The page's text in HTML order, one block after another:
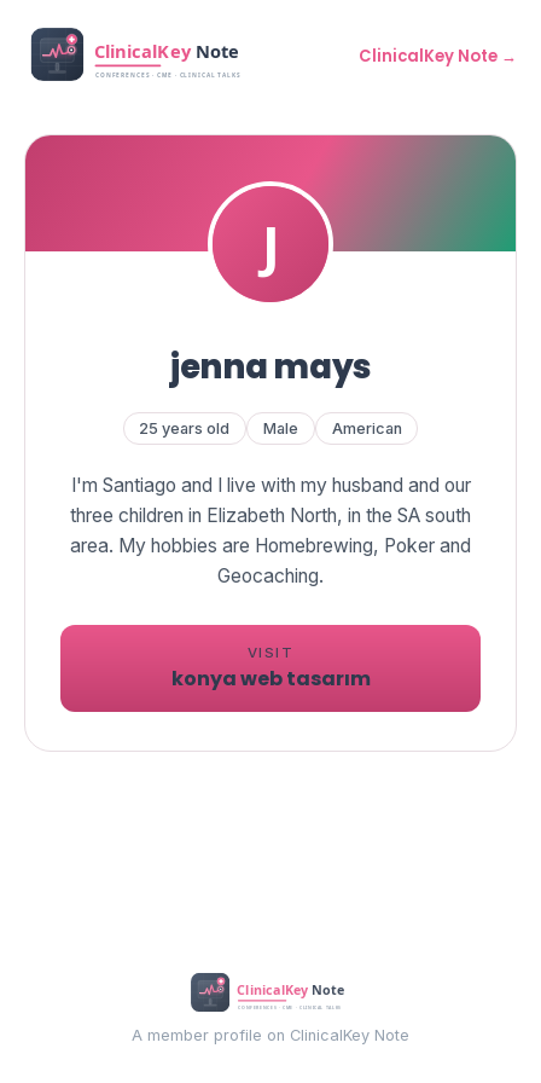
ClinicalKey Note →
jenna mays
25 years old Male American
I'm Santiago and I live with my husband and our
three children in Elizabeth North, in the SA south
area. My hobbies are Homebrewing, Poker and
Geocaching.
VISIT
konya web tasarım
A member profile on ClinicalKey Note